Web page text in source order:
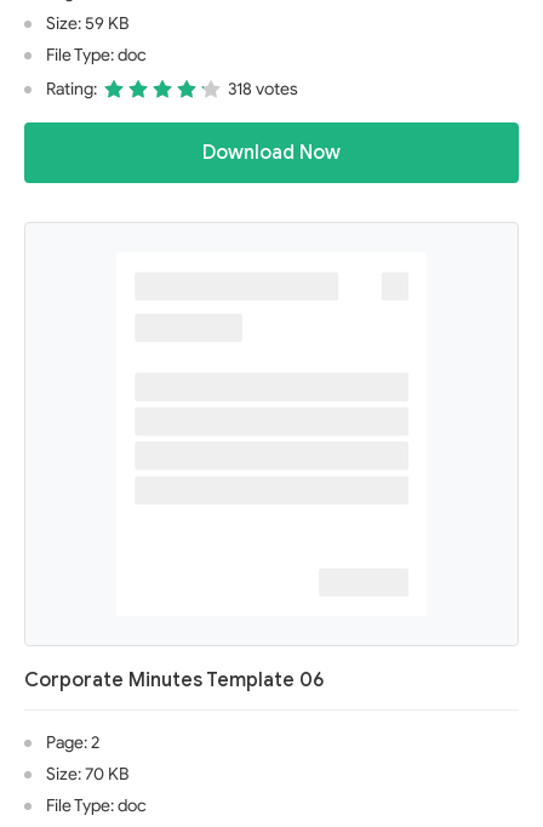
Size: 59 KB
File Type: doc
Rating:
318 votes
Download Now
Corporate Minutes Template 06
Page: 2
Size: 70 KB
File Type: doc